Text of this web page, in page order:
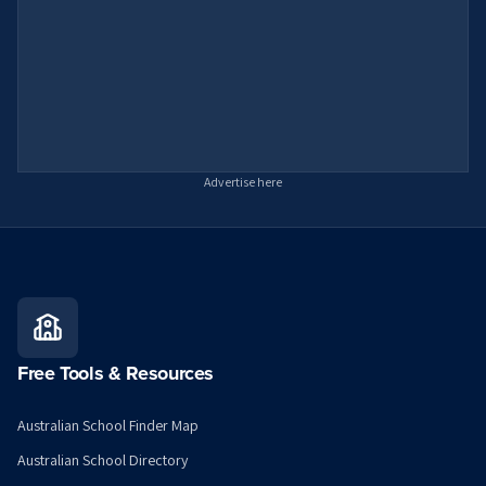
Advertise here
Free Tools & Resources
Australian School Finder Map
Australian School Directory